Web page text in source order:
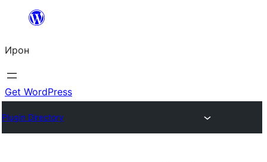
content
Ирон
Get WordPress
Plugin Directory